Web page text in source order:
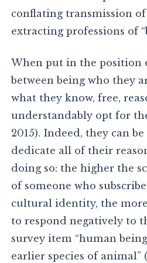
conflating transmission
extracting professions of
When put in the position
between being who they
what they know, free,
understandably opt for
2015). Indeed, they can
dedicate all of their
doing so: the higher the
of someone who
cultural identity, the
to respond negatively to
survey item “human
earlier species of animal”